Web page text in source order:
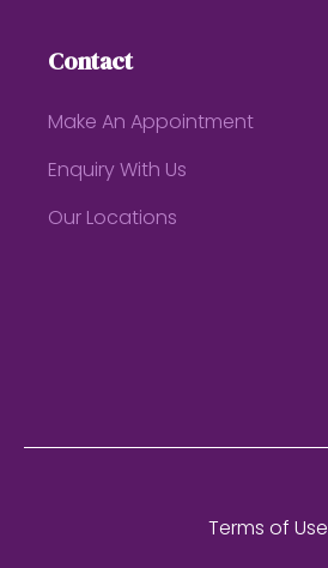
Contact
Make An Appointment
Enquiry With Us
Our Locations
Terms of Use